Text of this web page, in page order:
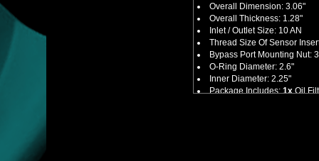
Overall Dimension: 3.06"
Overall Thickness: 1.28"
Inlet / Outlet Size: 10 AN
Thread Size Of Sensor
Bypass Port Mounting Nut:
O-Ring Diameter: 2.6"
Inner Diameter: 2.25"
Package Includes:1xOil